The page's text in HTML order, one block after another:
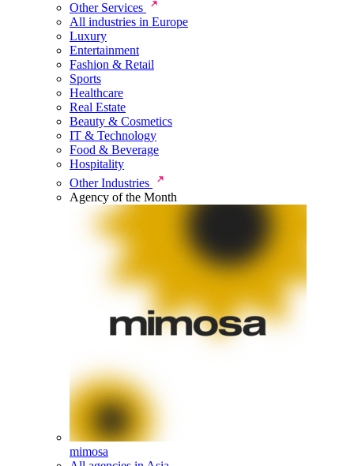
Other Services
All industries in Europe
Luxury
Entertainment
Fashion & Retail
Sports
Healthcare
Real Estate
Beauty & Cosmetics
IT & Technology
Food & Beverage
Hospitality
Other Industries
Agency of the Month
mimosa